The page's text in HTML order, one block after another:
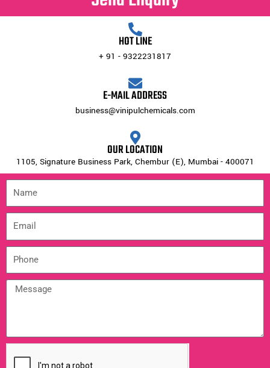
HOT LINE
+ 91 - 9322231817
E-MAIL ADDRESS
business@vinipulchemicals.com
OUR LOCATION
1105, Signature Business Park, Chembur (E), Mumbai - 400071